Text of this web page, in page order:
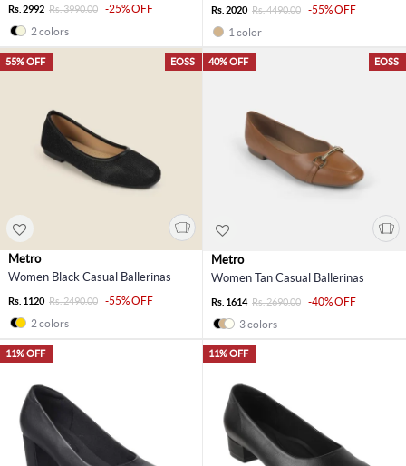
Rs. 2992 Rs. 3990.00
-25% OFF
2 colors
Rs. 2020 Rs. 4490.00
-55% OFF
1 color
EOSS
55% OFF
Metro
Women Black Casual Ballerinas
Rs. 1120 Rs. 2490.00
-55% OFF
2 colors
EOSS
40% OFF
Metro
Women Tan Casual Ballerinas
Rs. 1614 Rs. 2690.00
-40% OFF
3 colors
11% OFF 11% OFF